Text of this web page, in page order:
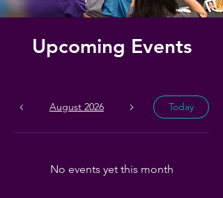
Upcoming Events
August 2026 Today
No events yet this month